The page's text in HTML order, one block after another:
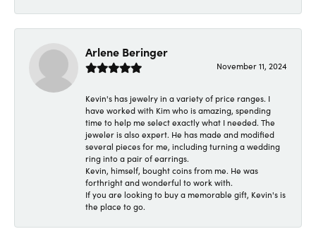
Arlene Beringer
November 11, 2024
Kevin's has jewelry in a variety of price ranges. I
have worked with Kim who is amazing, spending
time to help me select exactly what I needed. The
jeweler is also expert. He has made and modified
several pieces for me, including turning a wedding
ring into a pair of earrings.
Kevin, himself, bought coins from me. He was
forthright and wonderful to work with.
If you are looking to buy a memorable gift, Kevin's is
the place to go.